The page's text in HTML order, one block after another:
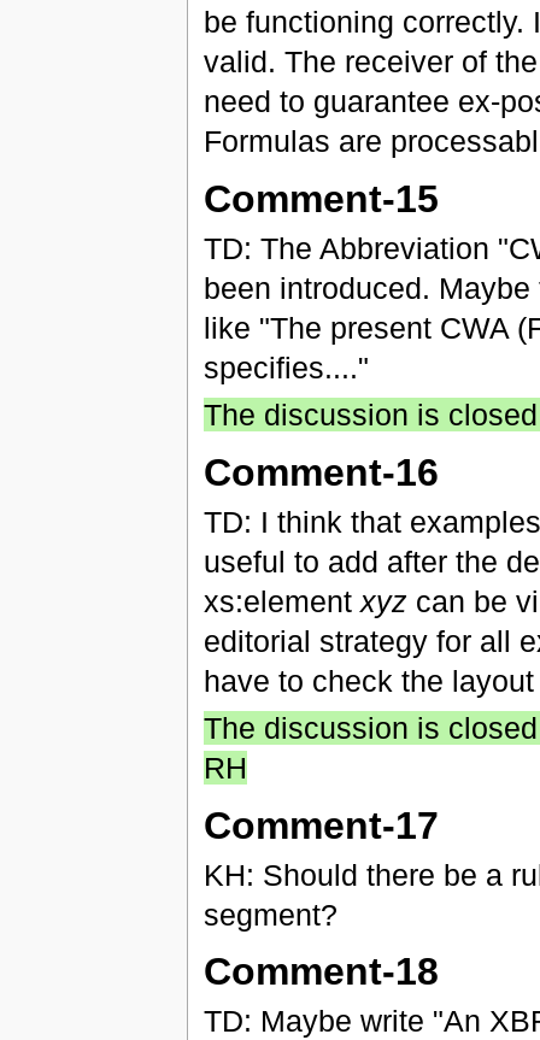
be functioning correctly.
valid. The receiver of
need to guarantee ex-
Formulas are
Comment-15
TD: The Abbreviation
been introduced.
like "The present CWA
specifies...."
The discussion is
Comment-16
TD: I think that
useful to add after the
xs:element xyz can be
editorial strategy for all
have to check the
The discussion is
RH
Comment-17
KH: Should there be a
segment?
Comment-18
TD: Maybe write "An